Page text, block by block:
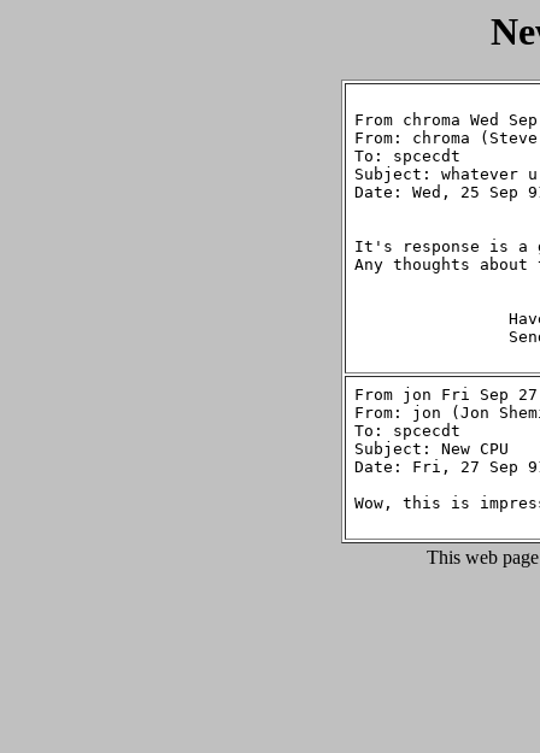
From chroma Wed
From: chroma
To: spcecdt
Subject: whatever
Date: Wed, 25 Sep
It's response is a
Any thoughts about
From jon Fri Sep
From: jon (Jon
To: spcecdt
Subject: New CPU
Date: Fri, 27 Sep
Wow, this is
This web